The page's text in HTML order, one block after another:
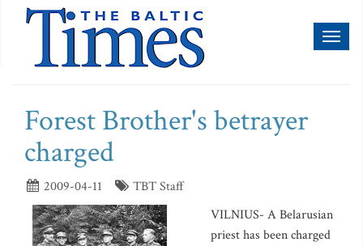
Forest Brother's betrayer
charged
2009-04-11 TBT Staff
VILNIUS- A Belarusian
priest has been charged